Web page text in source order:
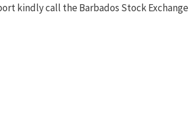
kindly call the Barbados Stock Exchange